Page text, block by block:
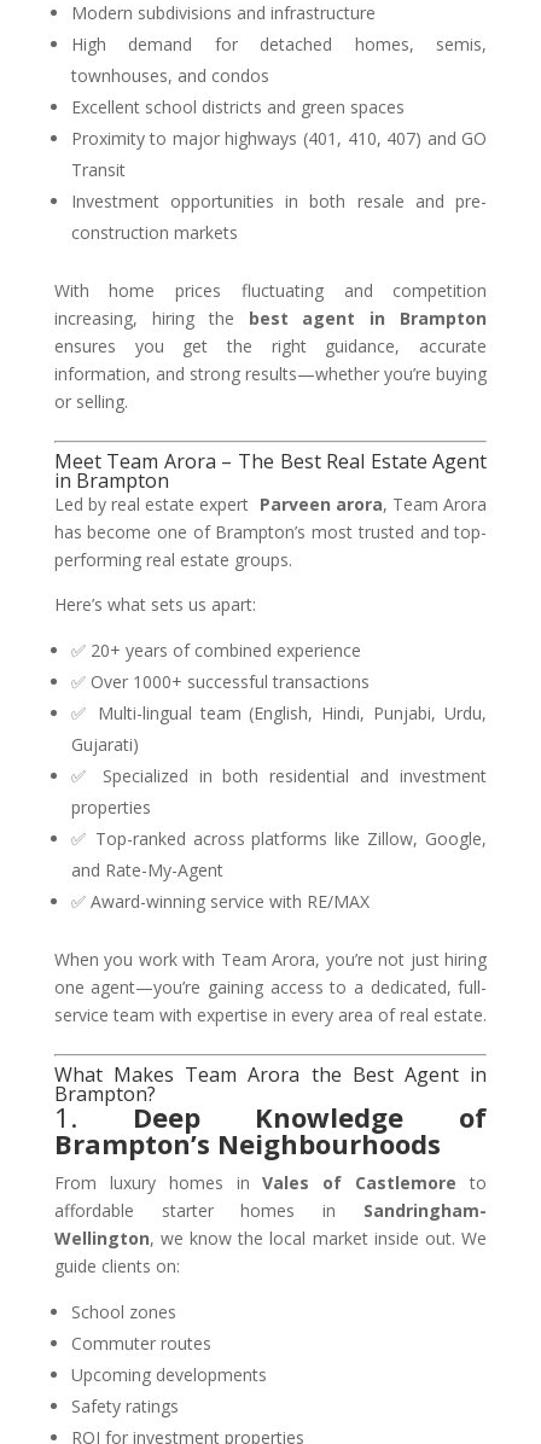
Modern subdivisions and infrastructure
High demand for detached homes, semis,
townhouses, and condos
Excellent school districts and green spaces
Proximity to major highways (401, 410, 407) and GO
Transit
Investment opportunities in both resale and pre-
construction markets
With home prices fluctuating and competition
increasing, hiring the best agent in Brampton
ensures you get the right guidance, accurate
information, and strong results—whether you’re buying
or selling.
Meet Team Arora – The Best Real Estate Agent
in Brampton
Led by real estate expert Parveen arora, Team Arora
has become one of Brampton’s most trusted and top-
performing real estate groups.
Here’s what sets us apart:
✅ 20+ years of combined experience
✅ Over 1000+ successful transactions
✅ Multi-lingual team (English, Hindi, Punjabi, Urdu,
Gujarati)
✅ Specialized in both residential and investment
properties
✅ Top-ranked across platforms like Zillow, Google,
and Rate-My-Agent
✅ Award-winning service with RE/MAX
When you work with Team Arora, you’re not just hiring
one agent—you’re gaining access to a dedicated, full-
service team with expertise in every area of real estate.
What Makes Team Arora the Best Agent in
Brampton?
1. Deep Knowledge of
Brampton’s Neighbourhoods
From luxury homes inVales of Castlemore to
affordable starter homes in Sandringham-
Wellington, we know the local market inside out. We
guide clients on:
School zones
Commuter routes
Upcoming developments
Safety ratings
ROI for investment properties